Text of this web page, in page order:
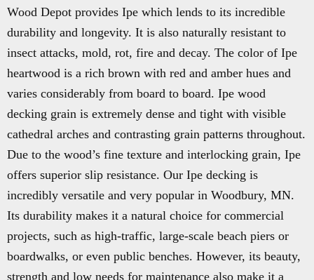
Wood Depot provides Ipe which lends to its incredible
durability and longevity. It is also naturally resistant to
insect attacks, mold, rot, fire and decay. The color of Ipe
heartwood is a rich brown with red and amber hues and
varies considerably from board to board. Ipe wood
decking grain is extremely dense and tight with visible
cathedral arches and contrasting grain patterns throughout.
Due to the wood’s fine texture and interlocking grain, Ipe
offers superior slip resistance. Our Ipe decking is
incredibly versatile and very popular in Woodbury, MN.
Its durability makes it a natural choice for commercial
projects, such as high-traffic, large-scale beach piers or
boardwalks, or even public benches. However, its beauty,
strength and low needs for maintenance also make it a